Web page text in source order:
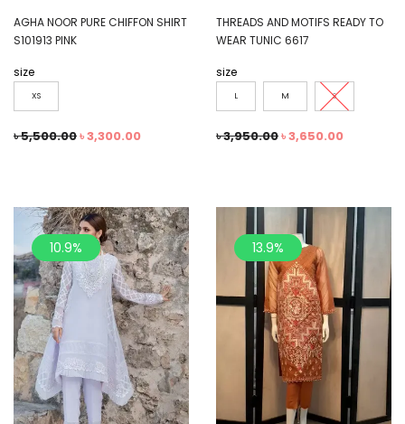
AGHA NOOR PURE CHIFFON SHIRT
S101913 PINK
size
XS
৳5,500.00৳3,300.00
THREADS AND MOTIFS READY TO
WEAR TUNIC 6617
size
L M S
৳3,950.00৳3,650.00
10.9% 13.9%